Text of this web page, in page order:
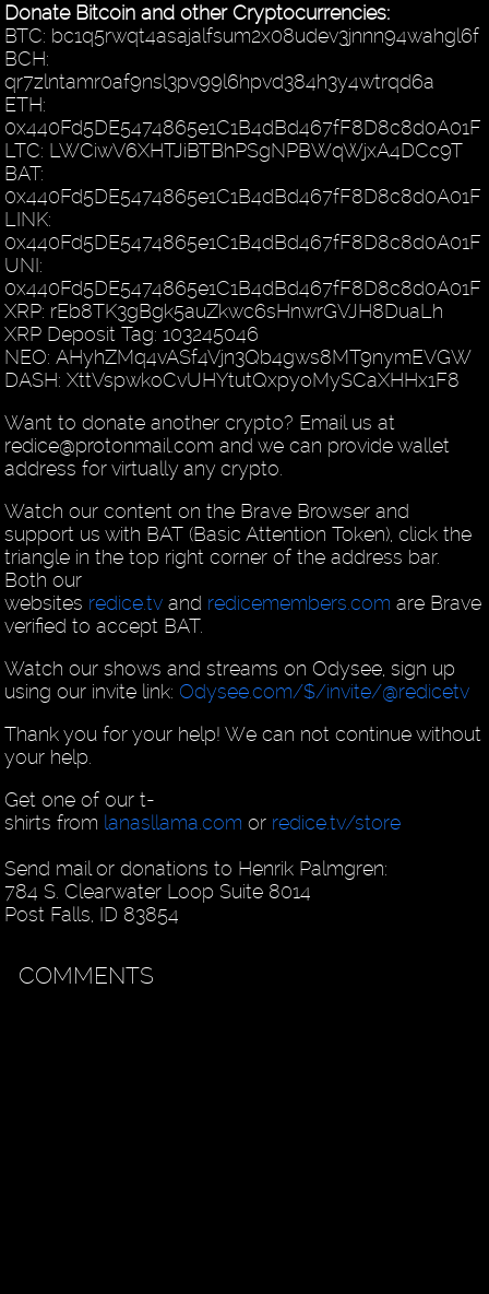
Donate Bitcoin and other Cryptocurrencies:
BTC: bc1q5rwqt4asajalfsum2x08udev3jnnn94wahgl6f
BCH:
qr7zlntamr0af9nsl3pv99l6hpvd384h3y4wtrqd6a
ETH:
0x440Fd5DE5474865e1C1B4dBd467fF8D8c8d0A01F
LTC: LWCiwV6XHTJiBTBhPSgNPBWqWjxA4DCc9T
BAT:
0x440Fd5DE5474865e1C1B4dBd467fF8D8c8d0A01F
LINK:
0x440Fd5DE5474865e1C1B4dBd467fF8D8c8d0A01F
UNI:
0x440Fd5DE5474865e1C1B4dBd467fF8D8c8d0A01F
XRP: rEb8TK3gBgk5auZkwc6sHnwrGVJH8DuaLh
XRP Deposit Tag: 103245046
NEO: AHyhZMq4vASf4Vjn3Qb4gws8MT9nymEVGW
DASH: XttVspwkoCvUHYtutQxpyoMySCaXHHx1F8
Want to donate another crypto? Email us at
redice@protonmail.com and we can provide wallet
address for virtually any crypto.
Watch our content on the Brave Browser and
support us with BAT (Basic Attention Token), click the
triangle in the top right corner of the address bar.
Both our
websites redice.tv and redicemembers.com are Brave
verified to accept BAT.
Watch our shows and streams on Odysee, sign up
using our invite link: Odysee.com/$/invite/@redicetv
Thank you for your help! We can not continue without
your help.
Get one of our t-
shirts from lanasllama.comor redice.tv/store
Send mail or donations to Henrik Palmgren:
784 S. Clearwater Loop Suite 8014
Post Falls, ID 83854
COMMENTS